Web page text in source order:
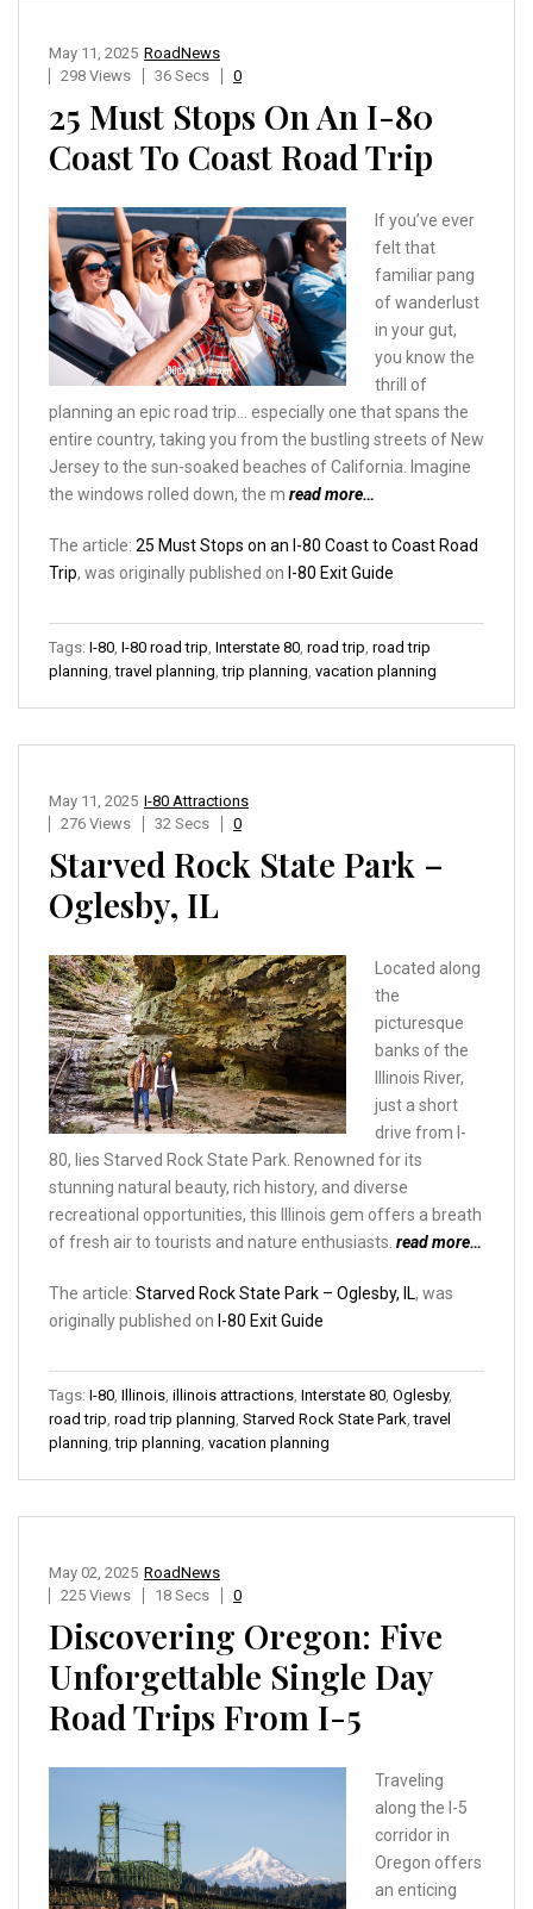
RoadNews
May 11, 2025
298 Views
36 Secs 0
25 Must Stops On An I-80
Coast To Coast Road Trip
If you’ve ever
felt that
familiar pang
of wanderlust
in your gut,
you know the
thrill of
planning an epic road trip… especially one that spans the
entire country, taking you from the bustling streets of New
Jersey to the sun-soaked beaches of California. Imagine
the windows rolled down, the m read more…
The article: 25 Must Stops on an I-80 Coast to Coast Road
Trip, was originally published on I-80 Exit Guide
Tags: I-80 I-80 road trip Interstate 80 road trip road trip
planning ,travel planning ,trip planning vacation planning
I-80 Attractions
May 11, 2025
276 Views
32 Secs 0
Starved Rock State Park –
Oglesby, IL
Located along
the
picturesque
banks of the
Illinois River,
just a short
drive from I-
80, lies Starved Rock State Park. Renowned for its
stunning natural beauty, rich history, and diverse
recreational opportunities, this Illinois gem offers a breath
of fresh air to tourists and nature enthusiasts. read more…
The article: Starved Rock State Park – Oglesby, IL, was
originally published on I-80 Exit Guide
Tags: I-80 Illinois illinois attractions Interstate 80 Oglesby,
road trip road trip planning Starved Rock State Park ,travel
planning ,trip planning vacation planning
RoadNews
May 02, 2025
225 Views
18 Secs 0
Discovering Oregon: Five
Unforgettable Single Day
Road Trips From I-5
Traveling
along the I-5
corridor in
Oregon offers
an enticing